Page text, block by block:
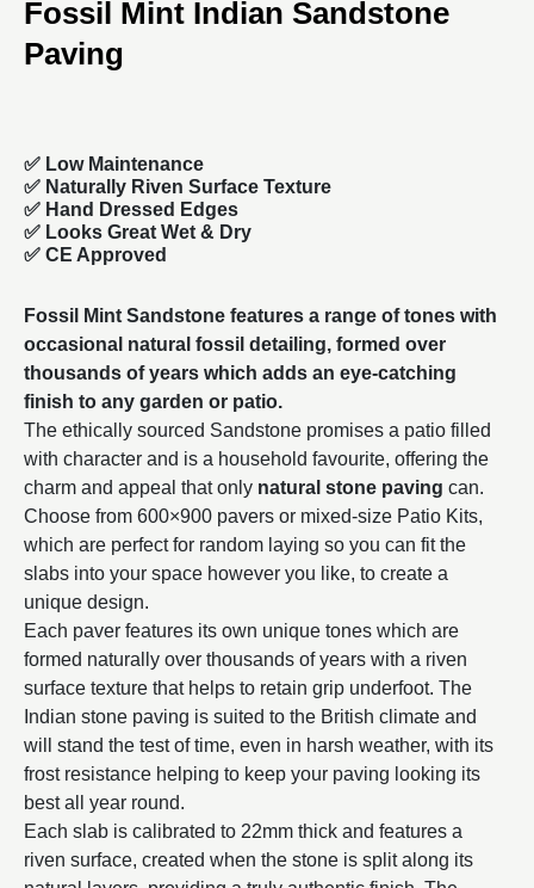
Fossil Mint Indian Sandstone
Paving
✅ Low Maintenance
✅ Naturally Riven Surface Texture
✅ Hand Dressed Edges
✅ Looks Great Wet & Dry
✅ CE Approved
Fossil Mint Sandstone features a range of tones with
occasional natural fossil detailing, formed over
thousands of years which adds an eye-catching
finish to any garden or patio.
The ethically sourced Sandstone promises a patio filled
with character and is a household favourite, offering the
charm and appeal that only natural stone paving can.
Choose from 600×900 pavers or mixed-size Patio Kits,
which are perfect for random laying so you can fit the
slabs into your space however you like, to create a
unique design.
Each paver features its own unique tones which are
formed naturally over thousands of years with a riven
surface texture that helps to retain grip underfoot. The
Indian stone paving is suited to the British climate and
will stand the test of time, even in harsh weather, with its
frost resistance helping to keep your paving looking its
best all year round.
Each slab is calibrated to 22mm thick and features a
riven surface, created when the stone is split along its